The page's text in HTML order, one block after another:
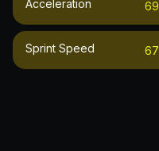
Acceleration 69
Sprint Speed 67